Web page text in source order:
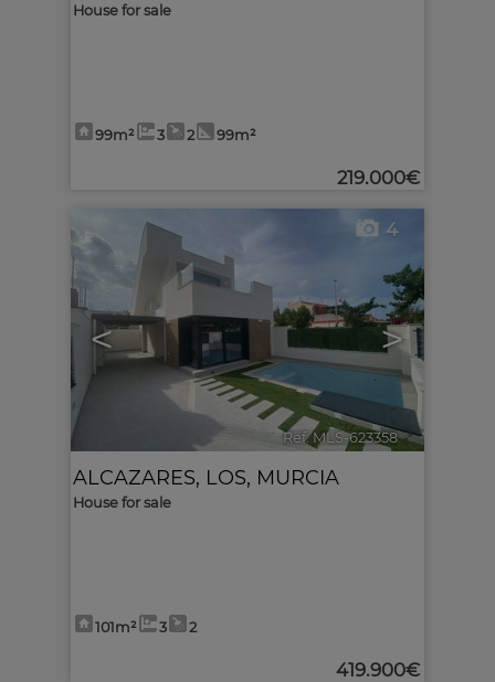
House for sale
99m² 3 2 99m²
219.000€
< >
4
Ref. MLS-623358 🔗
ALCAZARES, LOS, MURCIA
House for sale
101m² 3 2
419.900€